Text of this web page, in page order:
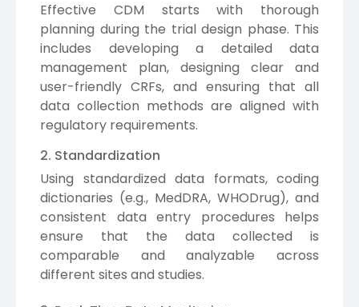
Effective CDM starts with thorough
planning during the trial design phase. This
includes developing a detailed data
management plan, designing clear and
user-friendly CRFs, and ensuring that all
data collection methods are aligned with
regulatory requirements.
2. Standardization
Using standardized data formats, coding
dictionaries (e.g., MedDRA, WHODrug), and
consistent data entry procedures helps
ensure that the data collected is
comparable and analyzable across
different sites and studies.